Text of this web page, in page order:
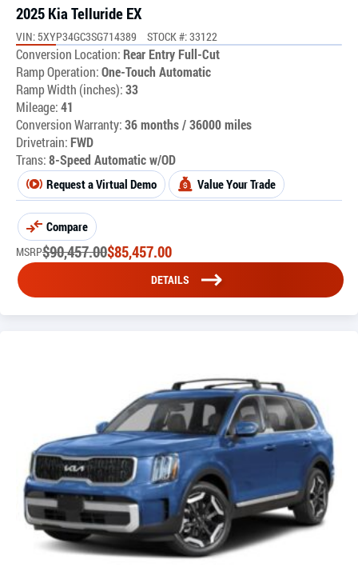
2025 Kia Telluride EX
VIN: 5XYP34GC3SG714389 STOCK #: 33122
Conversion Location: Rear Entry Full-Cut
Ramp Operation:One-Touch Automatic
Ramp Width (inches):33
Mileage:41
Conversion Warranty:36 months / 36000 miles
Drivetrain: FWD
Trans:8-Speed Automatic w/OD
Request a Virtual Demo Value Your Trade
Compare
MSRP$90,457.00$85,457.00
DETAILS